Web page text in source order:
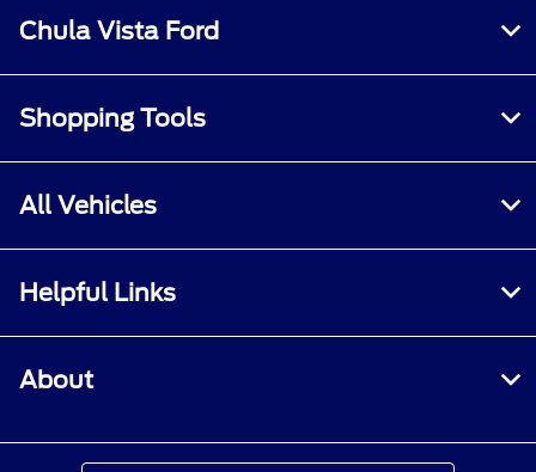
Chula Vista Ford
Shopping Tools
All Vehicles
Helpful Links
About